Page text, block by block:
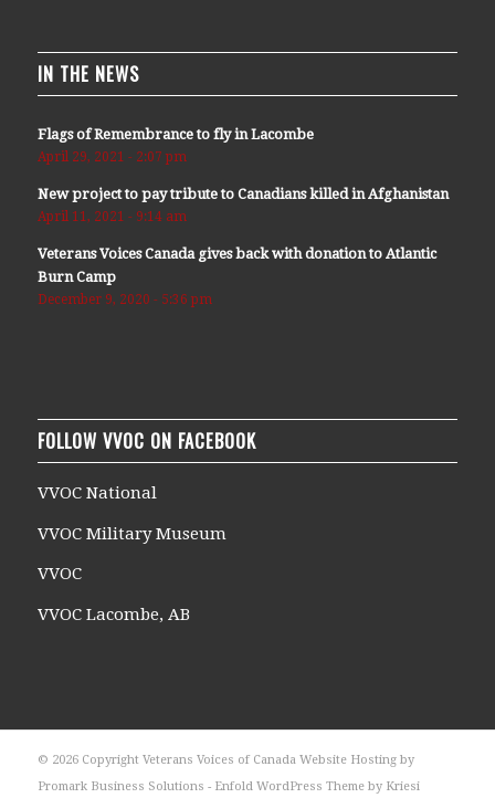
IN THE NEWS
Flags of Remembrance to fly in Lacombe
April 29, 2021 - 2:07 pm
New project to pay tribute to Canadians killed in Afghanistan
April 11, 2021 - 9:14 am
Veterans Voices Canada gives back with donation to Atlantic
Burn Camp
December 9, 2020 - 5:36 pm
FOLLOW VVOC ON FACEBOOK
VVOC National
VVOC Military Museum
VVOC
VVOC Lacombe, AB
© 2026 Copyright Veterans Voices of Canada Website Hosting by
Promark Business Solutions - Enfold WordPress Theme by Kriesi